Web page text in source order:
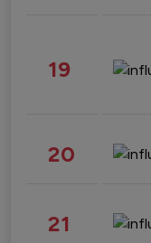
19
20
21